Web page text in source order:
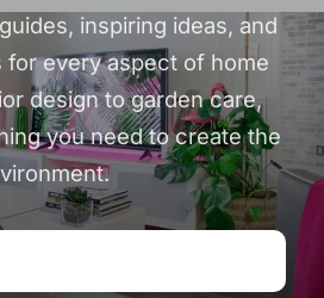
inspiring ideas, and
for every aspect of home
design to garden care,
you need to create the